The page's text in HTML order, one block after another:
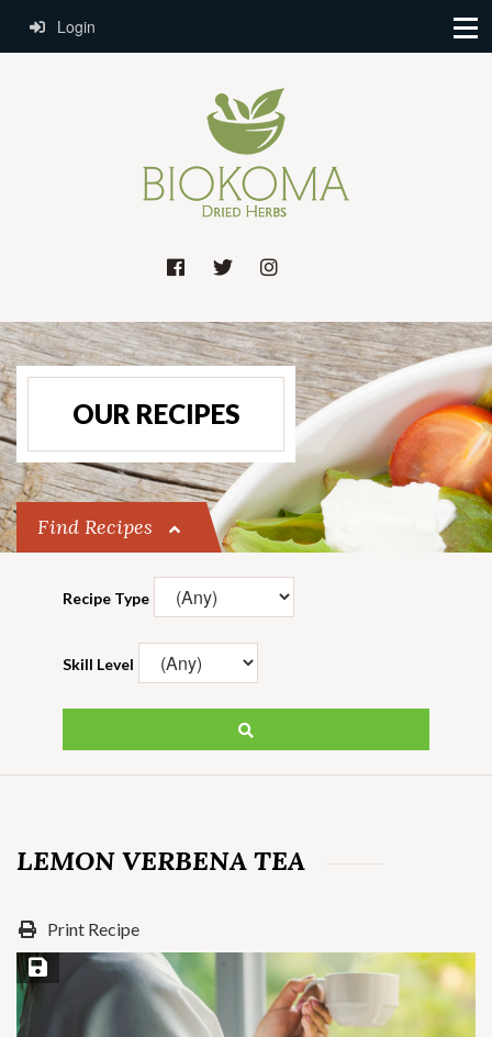
Login
OUR RECIPES
Find Recipes
Recipe Type
Skill Level
LEMON VERBENA TEA
Print Recipe
Save Recipe